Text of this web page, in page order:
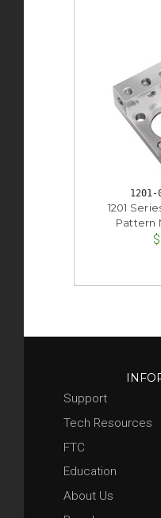
1201-
1201
Pattern
Support
Tech Resources
FTC
Education
About Us